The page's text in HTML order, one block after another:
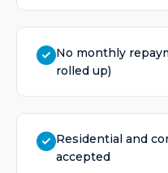
No monthly
rolled up)
Residential and
accepted